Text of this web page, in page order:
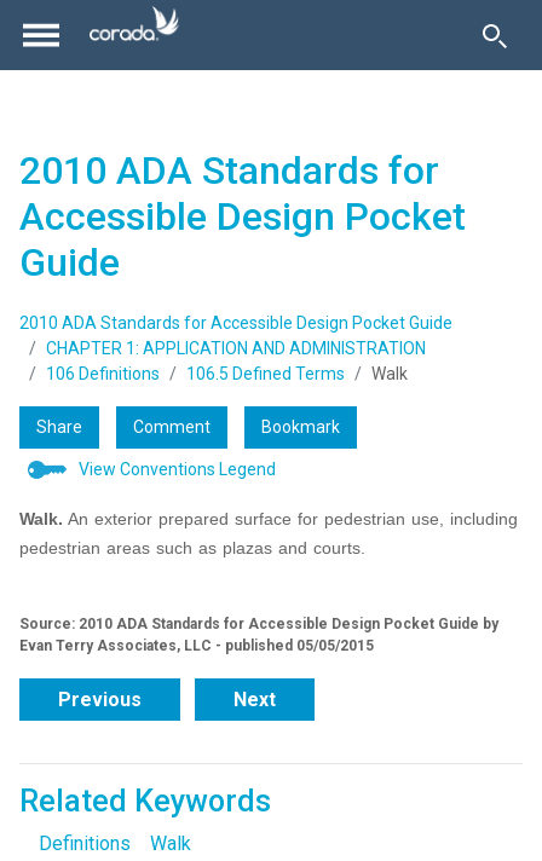
2010 ADA Standards for
Accessible Design Pocket
Guide
2010 ADA Standards for Accessible Design Pocket Guide
CHAPTER 1: APPLICATION AND ADMINISTRATION
106 Definitions
106.5 Defined Terms Walk
Share Comment Bookmark
View Conventions Legend
Walk. An exterior prepared surface for pedestrian use, including
pedestrian areas such as plazas and courts.
Source: 2010 ADA Standards for Accessible Design Pocket Guide by
Evan Terry Associates, LLC - published 05/05/2015
Previous Next
Related Keywords
Definitions Walk